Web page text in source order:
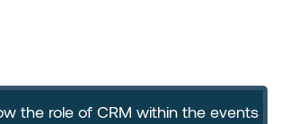
the role of CRM within the events